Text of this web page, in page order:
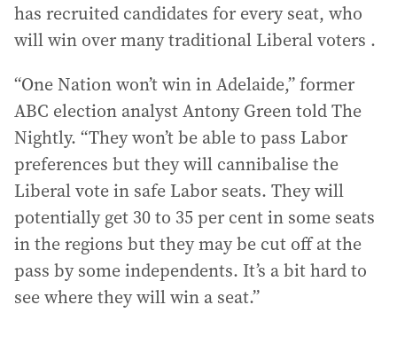
has recruited candidates for every seat, who
will win over many traditional Liberal voters .
“One Nation won’t win in Adelaide,” former
ABC election analyst Antony Green told The
Nightly. “They won’t be able to pass Labor
preferences but they will cannibalise the
Liberal vote in safe Labor seats. They will
potentially get 30 to 35 per cent in some seats
in the regions but they may be cut off at the
pass by some independents. It’s a bit hard to
see where they will win a seat.”